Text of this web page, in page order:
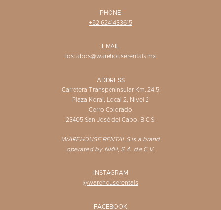
PHONE
+52 6241433615
EMAIL
loscabos@warehouserentals.mx
ADDRESS
Carretera Transpeninsular Km. 24.5
Plaza Koral, Local 2, Nivel 2
Cerro Colorado
23405 San José del Cabo, B.C.S.
WAREHOUSE RENTALS is a brand
operated by NMH, S.A. de C.V.
INSTAGRAM
@warehouserentals
FACEBOOK